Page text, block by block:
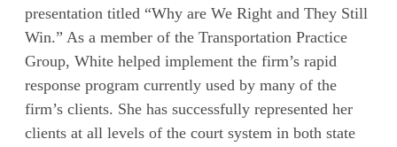
presentation titled “Why are We Right and They Still
Win.” As a member of the Transportation Practice
Group, White helped implement the firm’s rapid
response program currently used by many of the
firm’s clients. She has successfully represented her
clients at all levels of the court system in both state